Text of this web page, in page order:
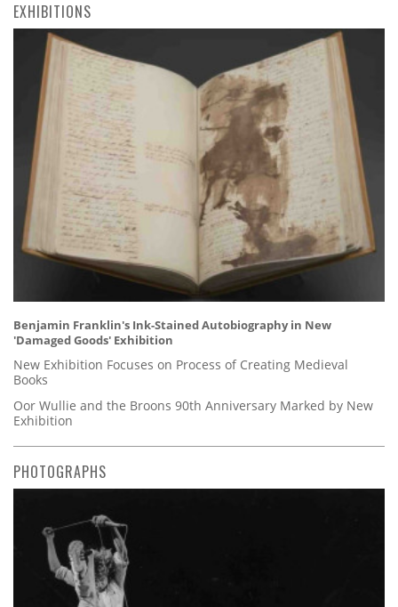
EXHIBITIONS
Benjamin Franklin's Ink-Stained Autobiography in New
'Damaged Goods' Exhibition
New Exhibition Focuses on Process of Creating Medieval
Books
Oor Wullie and the Broons 90th Anniversary Marked by New
Exhibition
PHOTOGRAPHS